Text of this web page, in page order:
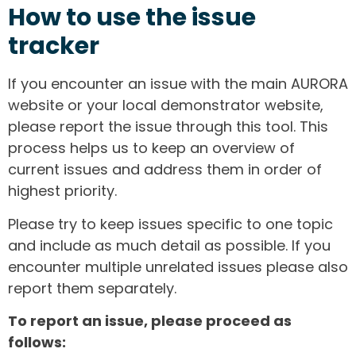
How to use the issue
tracker
If you encounter an issue with the main AURORA
website or your local demonstrator website,
please report the issue through this tool. This
process helps us to keep an overview of
current issues and address them in order of
highest priority.
Please try to keep issues specific to one topic
and include as much detail as possible. If you
encounter multiple unrelated issues please also
report them separately.
To report an issue, please proceed as
follows: